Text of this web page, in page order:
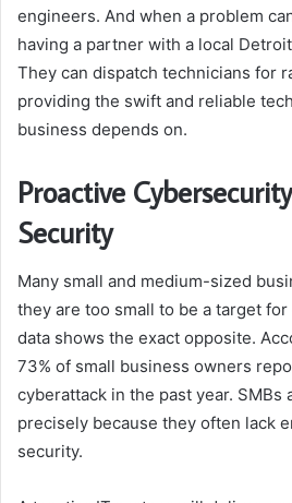
engineers. And when a problem
having a partner with a local
They can dispatch technicians for
providing the swift and reliable
business depends on.
Proactive
Security
Many small and medium-sized
they are too small to be a target
data shows the exact opposite.
73% of small business owners
cyberattack in the past year. SMBs
precisely because they often lack
security.